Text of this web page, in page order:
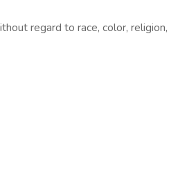
regard to race, color, religion,